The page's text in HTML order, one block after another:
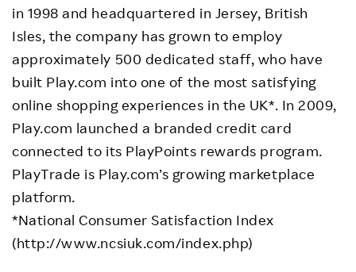
in 1998 and headquartered in Jersey, British
Isles, the company has grown to employ
approximately 500 dedicated staff, who have
built Play.com into one of the most satisfying
online shopping experiences in the UK*. In 2009,
Play.com launched a branded credit card
connected to its PlayPoints rewards program.
PlayTrade is Play.com’s growing marketplace
platform.
*National Consumer Satisfaction Index
(http://www.ncsiuk.com/index.php)